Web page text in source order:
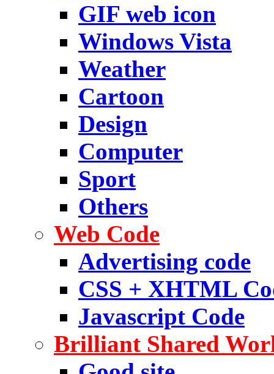
GIF web icon
Windows Vista
Weather
Cartoon
Design
Computer
Sport
Others
Web Code
Advertising code
CSS + XHTML
Javascript Code
Brilliant Shared